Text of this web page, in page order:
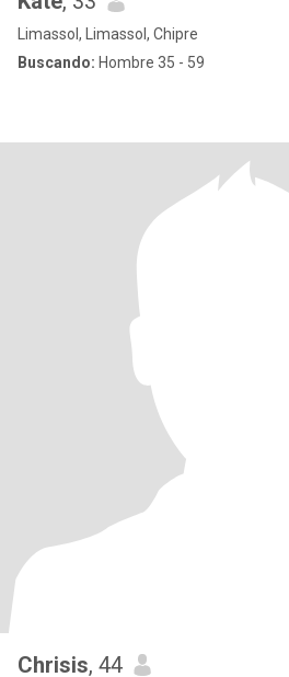
Limassol, Limassol, Chipre
Buscando: Hombre 35 - 59
Chrisis, 44